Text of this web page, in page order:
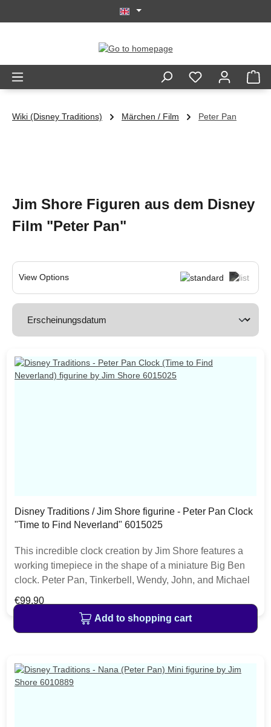
Wiki (Disney Traditions) Märchen / Film Peter Pan
Jim Shore Figuren aus dem Disney
Film "Peter Pan"
View Options
Disney Traditions / Jim Shore figurine - Peter Pan Clock
"Time to Find Neverland" 6015025
This incredible clock creation by Jim Shore features a
working timepiece in the shape of a miniature Big Ben
clock. Peter Pan, Tinkerbell, Wendy, John, and Michael
fly in the skies near the tower with the power of happy
thoughts and pixie dust. The item is packed in a branded
craft box. Unique variations should be expected as the
Regular price:
€99.90
Add to shopping cart